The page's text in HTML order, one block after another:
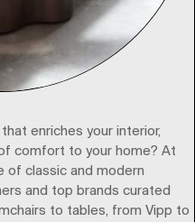
enriches your interior,
comfort to your home? At
of classic and modern
and top brands curated
to tables, from Vipp to